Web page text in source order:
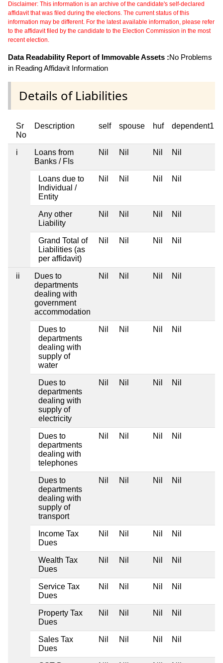
Disclaimer: This information is an archive of the candidate's self-declared
affidavit that was filed during the elections. The current status of this
information may be different. For the latest available information, please refer
to the affidavit filed by the candidate to the Election Commission in the most
recent election.
Data Readability Report of Immovable Assets :No Problems
in Reading Affidavit Information
Details of Liabilities
Sr
No
Description self spouse huf dependent1
i
Loans from
Banks / FIs
Nil Nil Nil Nil
Loans due to
Individual /
Entity
Nil Nil Nil Nil
Any other
Liability
Nil Nil Nil Nil
Grand Total of
Liabilities (as
per affidavit)
Nil Nil Nil Nil
ii
Dues to
departments
dealing with
government
accommodation
Nil Nil Nil Nil
Dues to
departments
dealing with
supply of
water
Nil Nil Nil Nil
Dues to
departments
dealing with
supply of
electricity
Nil Nil Nil Nil
Dues to
departments
dealing with
telephones
Nil Nil Nil Nil
Dues to
departments
dealing with
supply of
transport
Nil Nil Nil Nil
Income Tax
Dues
Nil Nil Nil Nil
Wealth Tax
Dues
Nil Nil Nil Nil
Service Tax
Dues
Nil Nil Nil Nil
Property Tax
Dues
Nil Nil Nil Nil
Sales Tax
Dues
Nil Nil Nil Nil